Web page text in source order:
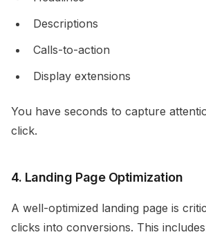
Descriptions
Calls-to-action
Display extensions
You have seconds to capture
click.
4. Landing Page Optimization
A well-optimized landing page is
clicks into conversions. This